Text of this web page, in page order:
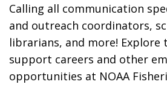
Calling all communication
and outreach coordinators,
librarians, and more! Explore
support careers and other
opportunities at NOAA